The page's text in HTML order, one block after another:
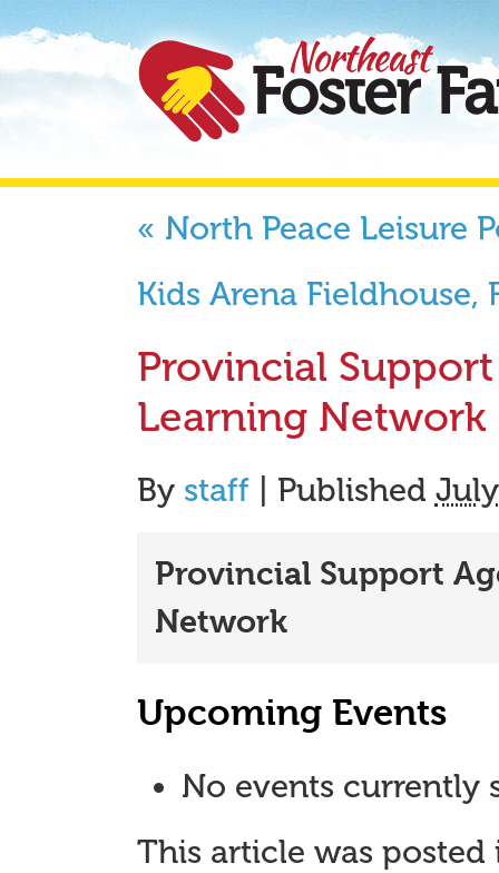
« North Peace Leisure
Kids Arena Fieldhouse,
Provincial
Learning Network
By staff Published
Provincial Support
Network
Upcoming Events
No events currently
This article was